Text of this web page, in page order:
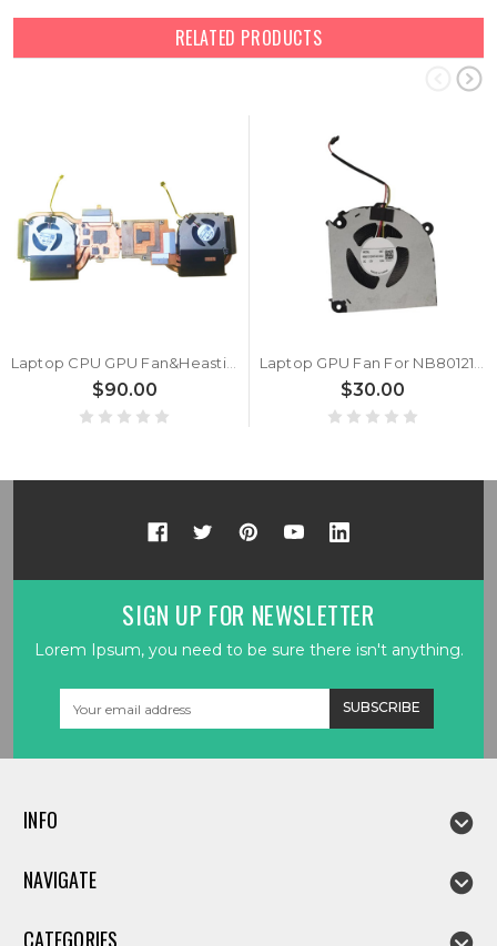
RELATED PRODUCTS
Laptop CPU GPU Fan&Heastink For 6-31-V35VN-101 NB801212HHT4B10001 DV7 NA801212HHT4B10001 DV6 DC12V 0.6A New
$90.00
Laptop GPU Fan For NB801212HHT4B10001 5W7 DC12V 0.6A New
$30.00
SIGN UP FOR NEWSLETTER
Lorem Ipsum, you need to be sure there isn't anything.
INFO
NAVIGATE
CATEGORIES